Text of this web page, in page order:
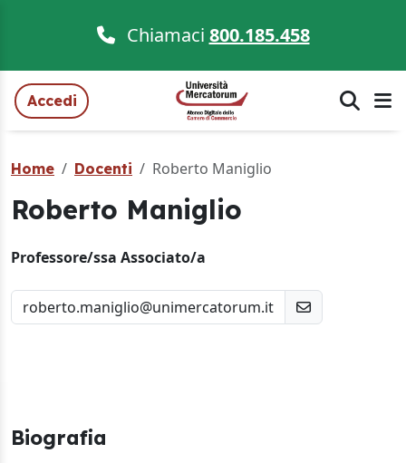
Chiamaci 800.185.458
Accedi
Home Docenti Roberto Maniglio
Roberto Maniglio
Professore/ssa Associato/a
roberto.maniglio@unimercatorum.it
Biografia